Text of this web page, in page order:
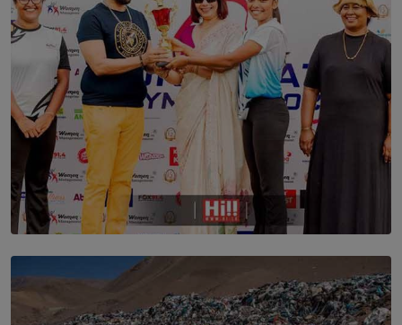
BY SHALEEKA JAYALATH
TOP STORY
Corporate Olympiad: Where Teamwork Goes Beyond
the Boardroom How Women in Management is Using
Sport to Change Corporate Culture